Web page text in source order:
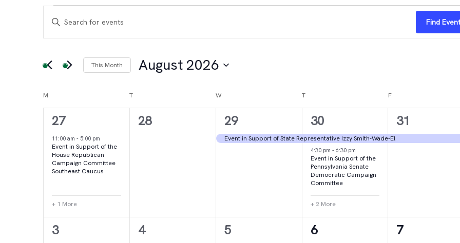
Events
Events
Search
and
Views
Navigation
Enter
for
Find
This Month August 2026
Calendar
of
Events
M T W T F
2
events,
27
11:00 am - 5:00 pm
Event in Support of the
House Republican
Campaign Committee
Southeast Caucus
+ 1 More
0
28
1
event,
29
Event in Support of State Representative Izzy Smith-Wade-El
4
events,
30
4:30 pm - 6:30 pm
Event in Support of the
Pennsylvania Senate
Democratic Campaign
Committee
+ 2 More
1
event,
31
4
3
2
4
1
5
1
6
2
7